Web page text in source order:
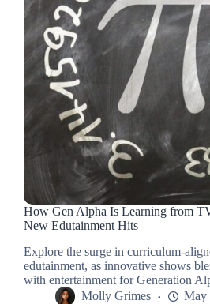
How Gen Alpha Is Learning from
New Edutainment Hits
Explore the surge in curriculum-
edutainment, as innovative shows
with entertainment for Generation
Molly Grimes
May